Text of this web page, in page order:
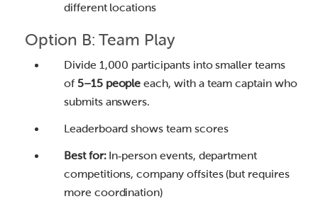
different locations
Option B: Team Play
Divide 1,000 participants into smaller teams
of 5–15 people each, with a team captain who
submits answers.
Leaderboard shows team scores
Best for:In‑person events, department
competitions, company offsites (but requires
more coordination)